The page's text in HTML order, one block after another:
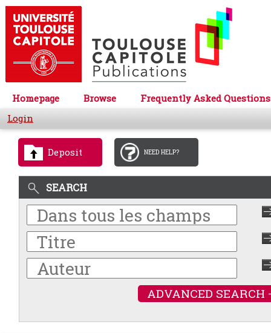
Homepage Browse
Frequently Asked Questions
Login
Deposit NEED HELP?
SEARCH
ADVANCED SEARCH